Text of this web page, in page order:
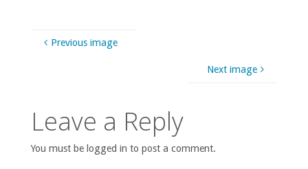
Previous image
Next image
Leave a Reply
You must be logged in to post a comment.